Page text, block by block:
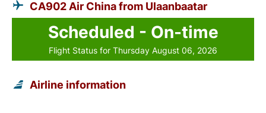
CA902 Air China from Ulaanbaatar
Scheduled - On-time
Flight Status for Thursday August 06, 2026
Airline information